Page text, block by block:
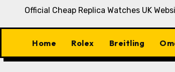
Official Cheap Replica Watches UK
Home Rolex Breitling